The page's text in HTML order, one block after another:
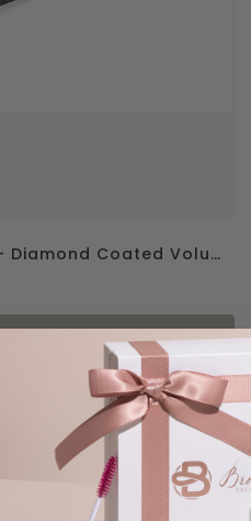
Be Elegant – Diamond Coated Volume Tweezer 75°
shopping cart